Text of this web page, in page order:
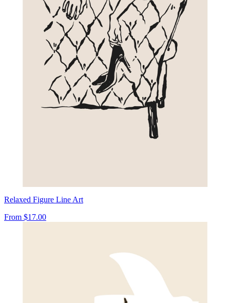
Relaxed Figure Line Art
From $17.00